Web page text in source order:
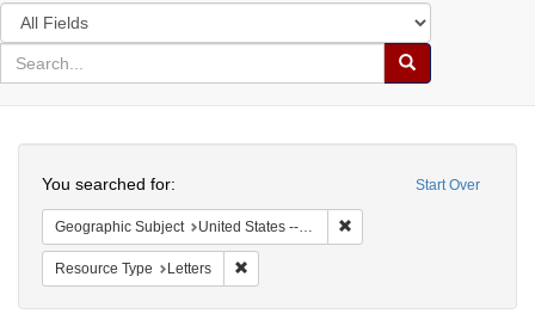
Search
in
for
search
Search
Colenda
Digital
Repository
Start Over
You searched for:
Geographic Subject United States -- Pennsylvania
Resource Type Letters